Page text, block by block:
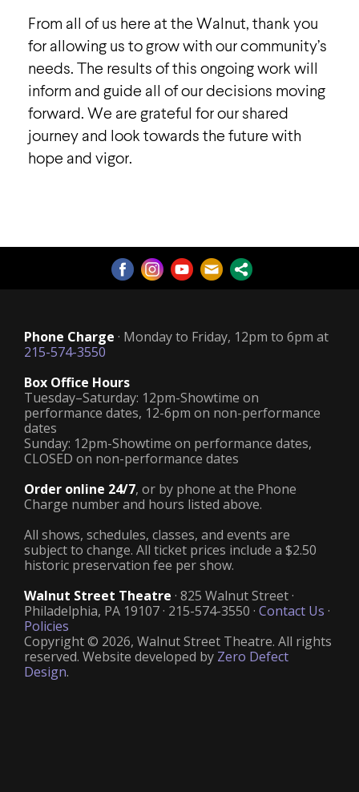
From all of us here at the Walnut, thank you
for allowing us to grow with our community’s
needs. The results of this ongoing work will
inform and guide all of our decisions moving
forward. We are grateful for our shared
journey and look towards the future with
hope and vigor.
Phone Charge · Monday to Friday, 12pm to 6pm at
215-574-3550
Box Office Hours
Tuesday–Saturday: 12pm-Showtime on
performance dates, 12-6pm on non-performance
dates
Sunday: 12pm-Showtime on performance dates,
CLOSED on non-performance dates
Order online 24/7, or by phone at the Phone
Charge number and hours listed above.
All shows, schedules, classes, and events are
subject to change. All ticket prices include a $2.50
historic preservation fee per show.
Walnut Street Theatre · 825 Walnut Street ·
Philadelphia, PA 19107 · 215-574-3550 · Contact Us ·
Policies
Copyright © 2026, Walnut Street Theatre. All rights
reserved. Website developed by Zero Defect
Design.